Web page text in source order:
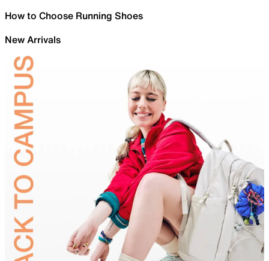
How to Choose Running Shoes
New Arrivals